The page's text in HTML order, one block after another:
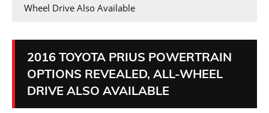
Wheel Drive Also Available
2016 TOYOTA PRIUS POWERTRAIN
OPTIONS REVEALED, ALL-WHEEL
DRIVE ALSO AVAILABLE